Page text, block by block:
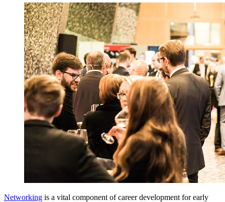
Networking is a vital component of career development for early